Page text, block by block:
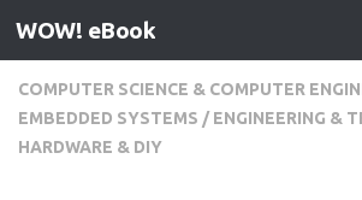
Skip to content
WOW! eBook
COMPUTER SCIENCE & COMPUTER
EMBEDDED SYSTEMS / ENGINEERING &
HARDWARE & DIY